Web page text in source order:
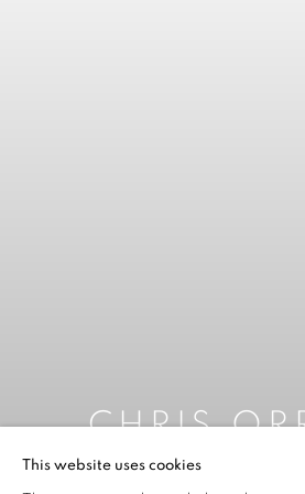
CHRIS
2025
This website uses cookies